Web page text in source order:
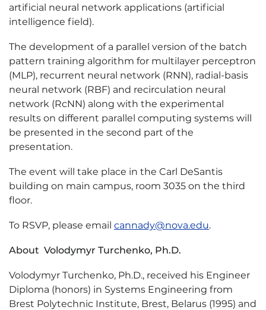
artificial neural network applications (artificial
intelligence field).
The development of a parallel version of the batch
pattern training algorithm for multilayer perceptron
(MLP), recurrent neural network (RNN), radial-basis
neural network (RBF) and recirculation neural
network (RcNN) along with the experimental
results on different parallel computing systems will
be presented in the second part of the
presentation.
The event will take place in the Carl DeSantis
building on main campus, room 3035 on the third
floor.
To RSVP, please email cannady@nova.edu.
About Volodymyr Turchenko, Ph.D.
Volodymyr Turchenko, Ph.D., received his Engineer
Diploma (honors) in Systems Engineering from
Brest Polytechnic Institute, Brest, Belarus (1995) and